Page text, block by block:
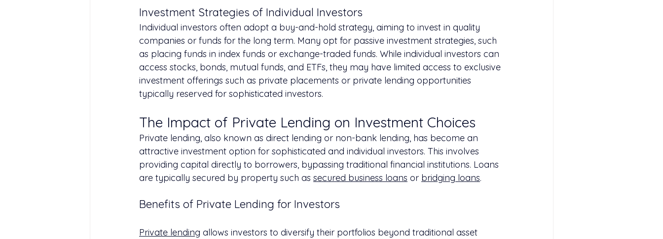
Investment Strategies of Individual Investors
Individual investors often adopt a buy-and-hold strategy, aiming to invest in quality
companies or funds for the long term. Many opt for passive investment strategies, such
as placing funds in index funds or exchange-traded funds. While individual investors can
access stocks, bonds, mutual funds, and ETFs, they may have limited access to exclusive
investment offerings such as private placements or private lending opportunities
typically reserved for sophisticated investors.
The Impact of Private Lending on Investment Choices
Private lending, also known as direct lending or non-bank lending, has become an
attractive investment option for sophisticated and individual investors. This involves
providing capital directly to borrowers, bypassing traditional financial institutions. Loans
are typically secured by property such as secured business loans or bridging loans.
Benefits of Private Lending for Investors
Private lending allows investors to diversify their portfolios beyond traditional asset